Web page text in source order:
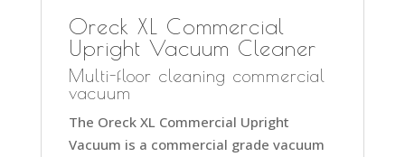
Oreck XL Commercial
Upright Vacuum Cleaner
Multi-floor cleaning commercial
vacuum
The Oreck XL Commercial Upright
Vacuum is a commercial grade vacuum